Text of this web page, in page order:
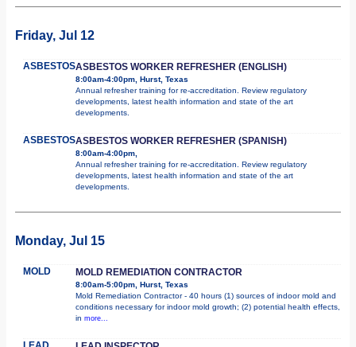
Friday, Jul 12
ASBESTOSASBESTOS WORKER REFRESHER (ENGLISH)
8:00am-4:00pm, Hurst, Texas
Annual refresher training for re-accreditation. Review regulatory
developments, latest health information and state of the art
developments.
ASBESTOSASBESTOS WORKER REFRESHER (SPANISH)
8:00am-4:00pm,
Annual refresher training for re-accreditation. Review regulatory
developments, latest health information and state of the art
developments.
Monday, Jul 15
MOLD MOLD REMEDIATION CONTRACTOR
8:00am-5:00pm, Hurst, Texas
Mold Remediation Contractor - 40 hours (1) sources of indoor mold and
conditions necessary for indoor mold growth; (2) potential health effects,
in more...